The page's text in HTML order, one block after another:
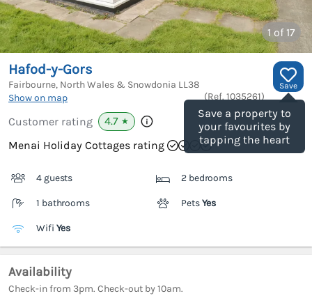
1 of 17
Save
Save a property to
your favourites by
tapping the heart
Hafod-y-Gors
Fairbourne, North Wales & Snowdonia LL38
Show on map
(Ref. 1035261)
Customer rating 4.7 ★
Menai Holiday Cottages rating
4 guests 2 bedrooms
1 bathrooms PetsYes
Wifi Yes
Availability
Check-in from 3pm. Check-out by 10am.